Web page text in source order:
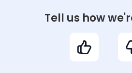
Tell us how